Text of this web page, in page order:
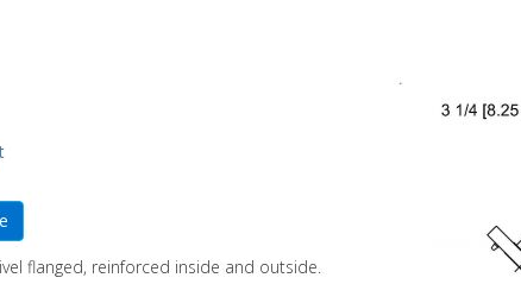
flanged, reinforced inside and outside.